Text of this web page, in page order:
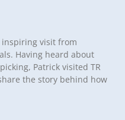
inspiring visit from
Having heard about
Patrick visited TR
the story behind how